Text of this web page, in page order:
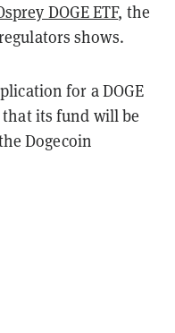
DOGE ETF, the
shows.
for a DOGE
its fund will be
Dogecoin